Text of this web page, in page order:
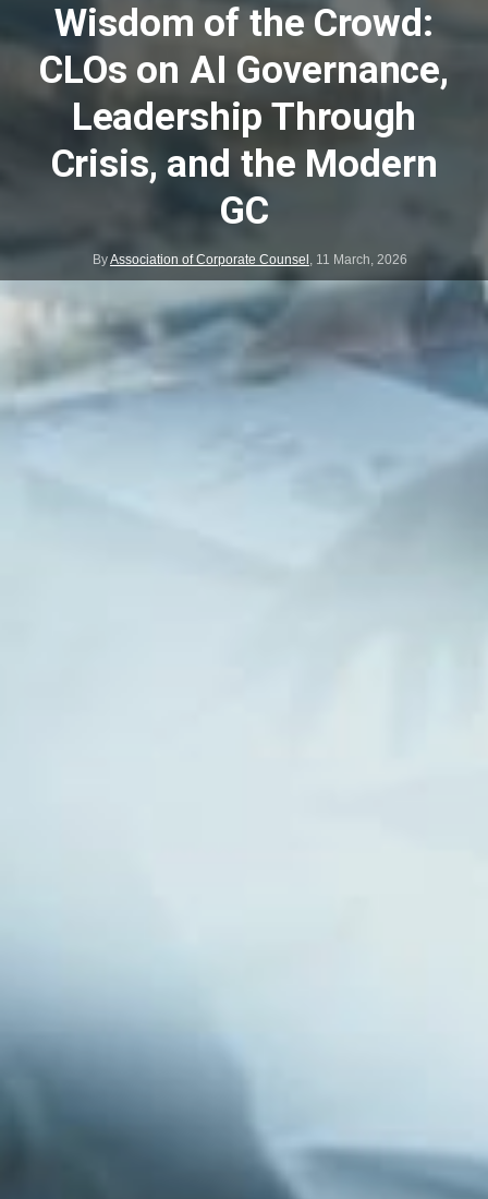
Wisdom of the Crowd:
CLOs on AI Governance,
Leadership Through
Crisis, and the Modern
GC
ByAssociation of Corporate Counsel , 11 March, 2026